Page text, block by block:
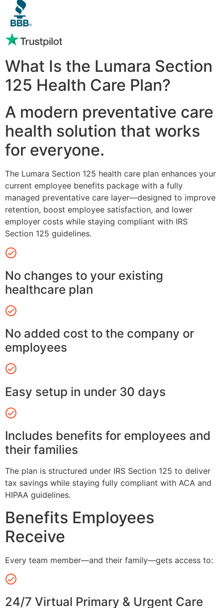
What Is the Lumara Section
125 Health Care Plan?
A modern preventative care
health solution that works
for everyone.
The Lumara Section 125 health care plan enhances your
current employee benefits package with a fully
managed preventative care layer—designed to improve
retention, boost employee satisfaction, and lower
employer costs while staying compliant with IRS
Section 125 guidelines.
No changes to your existing
healthcare plan
No added cost to the company or
employees
Easy setup in under 30 days
Includes benefits for employees and
their families
The plan is structured under IRS Section 125 to deliver
tax savings while staying fully compliant with ACA and
HIPAA guidelines.
Benefits Employees
Receive
Every team member—and their family—gets access to:
24/7 Virtual Primary & Urgent Care